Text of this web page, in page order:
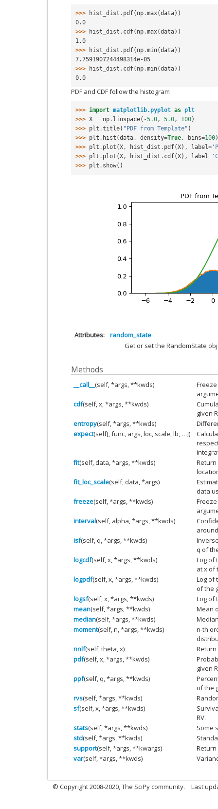
>>> hist_dist . pdf( np .max(data))
0.0
>>>
hist_dist . cdf( np .max(data))
1.0
>>>
hist_dist . pdf( np .min(data))
7.7591907244498314e-05
>>>
hist_dist . cdf( np .min(data))
0.0
PDF and CDF follow the histogram
>>> import matplotlib.pyplot as plt
>>> X = np . linspace( -5.0 , 5.0 , 100)
>>> plt .title( "PDF from Template" )
>>> plt . hist (data , density=True , bins=100)
>>> plt . plot (X , hist_dist . pdf(X), label =
>>> plt . plot (X , hist_dist . cdf(X), label =
>>> plt . show()
Attributes
random_state
Get or set the RandomState
Methods
__call__ (self, *args, **kwds)
cdf(self, x, *args, **kwds)
given
entropy(self, *args, **kwds)
expect(self[, func, args, loc, scale, lb, …])
fit(self, data, *args, **kwds)
Return
fit_loc_scale(self, data, *args)
data
freeze(self, *args, **kwds)
interval(self, alpha, *args, **kwds)
isf(self, q, *args, **kwds)
q of
logcdf(self, x, *args, **kwds)
Log of
at x of
logpdf(self, x, *args, **kwds)
Log of
of the
logsf(self, x, *args, **kwds)
Log of
mean(self, *args, **kwds)
Mean
median(self, *args, **kwds)
moment(self, n, *args, **kwds)
n-th
nnlf(self, theta, x)
pdf(self, x, *args, **kwds)
given
ppf(self, q, *args, **kwds)
of the
rvs(self, *args, **kwds)
sf(self, x, *args, **kwds)
RV.
stats(self, *args, **kwds)
Some
std(self, *args, **kwds)
support(self, *args, **kwargs)
var(self, *args, **kwds)
© Copyright 2008-2020, The SciPy community. Last